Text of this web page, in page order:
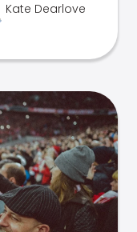
Kate Dearlove